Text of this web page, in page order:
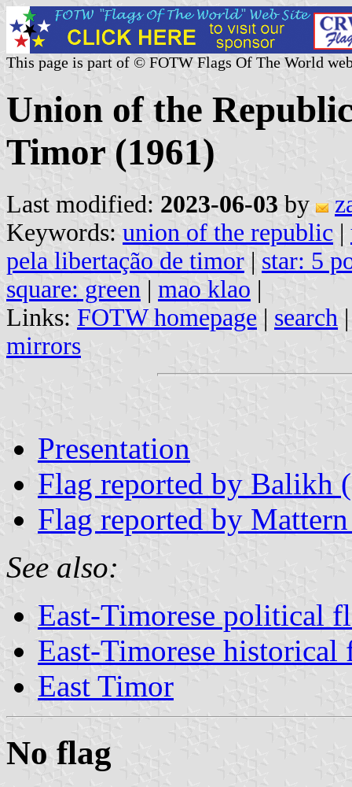
This page is part of © FOTW Flags Of The World
Union of the
Timor (1961)
Last modified: 2023-06-03 by
Keywords: union of the republic |
pela libertação de timor | star: 5
square: green | mao klao |
Links: FOTW homepage | search
mirrors
Presentation
Flag reported by Balikh
Flag reported by
See also:
East-Timorese political
East-Timorese historical
East Timor
No flag